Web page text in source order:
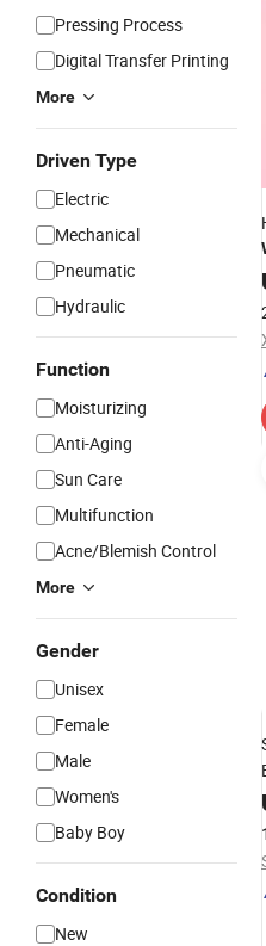
Pressing Process
Digital Transfer Printing
More
Driven Type
Electric
Mechanical
Pneumatic
Hydraulic
Function
Moisturizing
Anti-Aging
Sun Care
Multifunction
Acne/Blemish Control
More
Gender
Unisex
Female
Male
Women's
Baby Boy
Condition
New